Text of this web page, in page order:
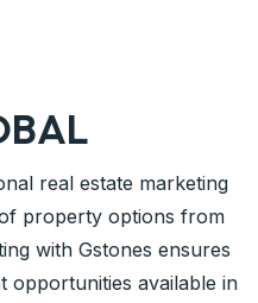
real estate marketing
property options from
with Gstones ensures
opportunities available in